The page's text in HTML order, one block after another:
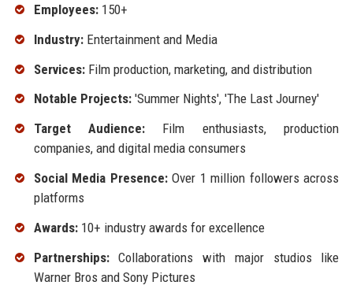
Employees:150+
Industry:Entertainment and Media
Services:Film production, marketing, and distribution
Notable Projects:'Summer Nights', 'The Last Journey'
Target Audience: Film enthusiasts, production
companies, and digital media consumers
Social Media Presence:Over 1 million followers across
platforms
Awards:10+ industry awards for excellence
Partnerships:Collaborations with major studios like
Warner Bros and Sony Pictures